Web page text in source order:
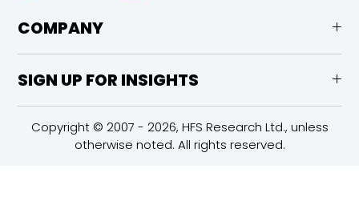
COMPANY
SIGN UP FOR INSIGHTS
Copyright © 2007 - 2026, HFS Research Ltd., unless
otherwise noted. All rights reserved.